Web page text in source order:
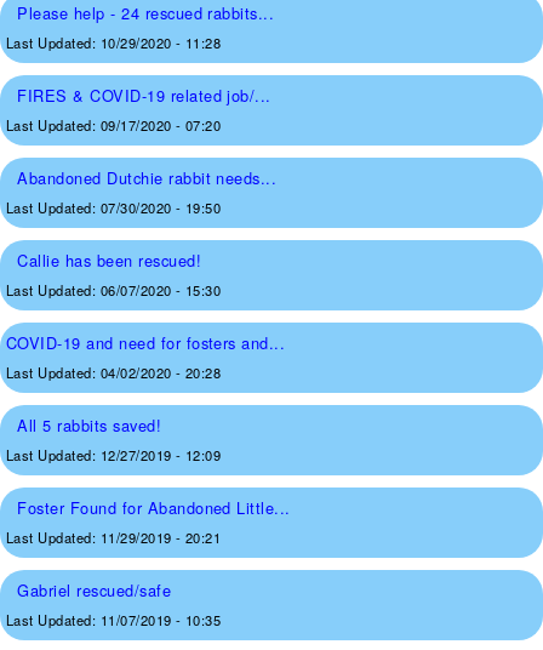
Please help - 24 rescued rabbits...
Last Updated: 10/29/2020 - 11:28
FIRES & COVID-19 related job/...
Last Updated: 09/17/2020 - 07:20
Abandoned Dutchie rabbit needs...
Last Updated: 07/30/2020 - 19:50
Callie has been rescued!
Last Updated: 06/07/2020 - 15:30
COVID-19 and need for fosters and...
Last Updated: 04/02/2020 - 20:28
All 5 rabbits saved!
Last Updated: 12/27/2019 - 12:09
Foster Found for Abandoned Little...
Last Updated: 11/29/2019 - 20:21
Gabriel rescued/safe
Last Updated: 11/07/2019 - 10:35